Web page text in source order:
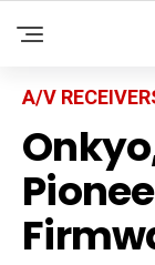
A/V